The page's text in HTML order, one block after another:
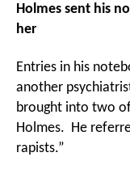
Holmes sent his
her
Entries in his
another
brought into two
Holmes. He
rapists.”